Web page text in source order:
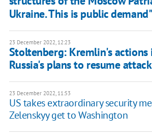
Ukraine. This is public demand"
23 December 2022, 12:23
Stoltenberg: Kremlin's actions
Russia's plans to resume
23 December 2022, 11:53
US takes extraordinary security
Zelenskyy get to Washington